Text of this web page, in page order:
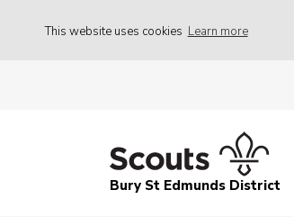
This website uses cookies Learn more
Bury St Edmunds District